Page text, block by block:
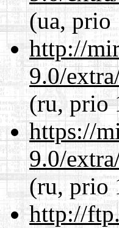
(ua, prio
http://
9.0/
(ru, prio
https://
9.0/
(ru, prio
http://